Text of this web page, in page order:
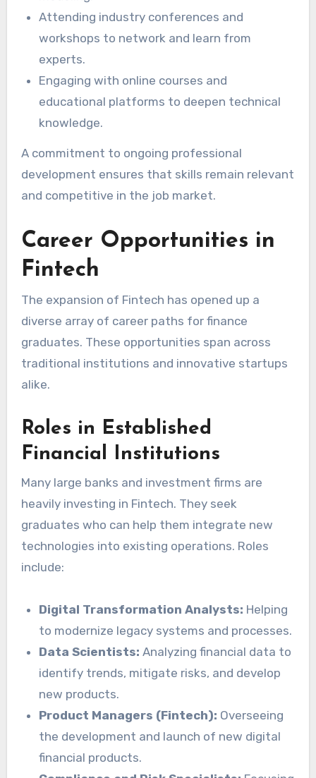
Attending industry conferences and
workshops to network and learn from
experts.
Engaging with online courses and
educational platforms to deepen technical
knowledge.
A commitment to ongoing professional
development ensures that skills remain relevant
and competitive in the job market.
Career Opportunities in
Fintech
The expansion of Fintech has opened up a
diverse array of career paths for finance
graduates. These opportunities span across
traditional institutions and innovative startups
alike.
Roles in Established
Financial Institutions
Many large banks and investment firms are
heavily investing in Fintech. They seek
graduates who can help them integrate new
technologies into existing operations. Roles
include:
Digital Transformation Analysts: Helping
to modernize legacy systems and processes.
Data Scientists: Analyzing financial data to
identify trends, mitigate risks, and develop
new products.
Product Managers (Fintech): Overseeing
the development and launch of new digital
financial products.